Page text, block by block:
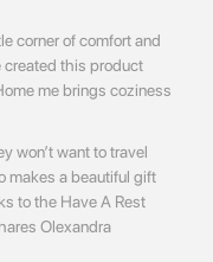
corner of comfort and
created this product
me brings coziness
won’t want to travel
makes a beautiful gift
to the Have A Rest
Olexandra